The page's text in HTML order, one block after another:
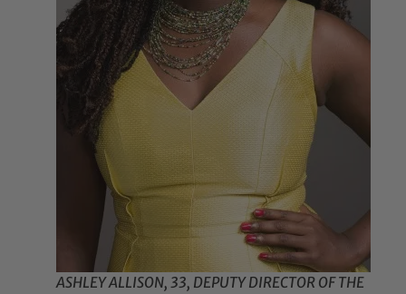
ASHLEY ALLISON, 33, DEPUTY DIRECTOR OF THE